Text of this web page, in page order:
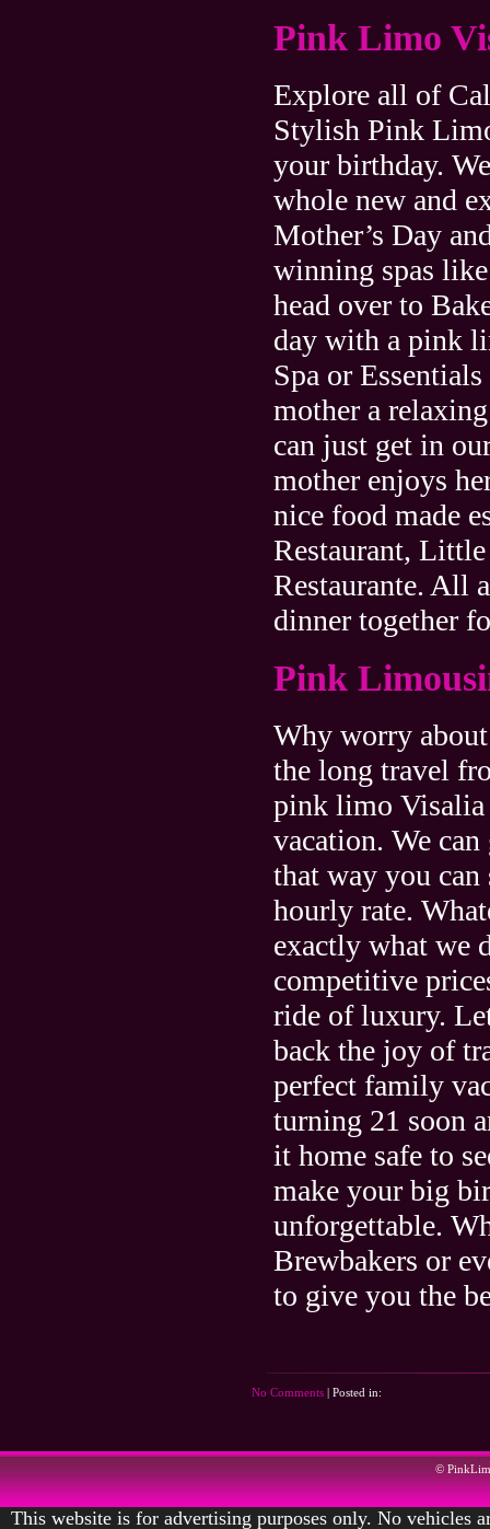
Pink Limo
Explore all of
Stylish Pink
your birthday.
whole new and
Mother’s Day
winning spas
head over to
day with a pink
Spa or
mother a
can just get in
mother enjoys
nice food made
Restaurant,
Restaurante. All
dinner together
Pink
Why worry
the long travel
pink limo
vacation. We
that way you
hourly rate.
exactly what we
competitive
ride of luxury.
back the joy of
perfect family
turning 21 soon
it home safe to
make your big
unforgettable.
Brewbakers or
to give you the
No Comments| Posted in:
©
This website is for advertising purposes only. No vehicles